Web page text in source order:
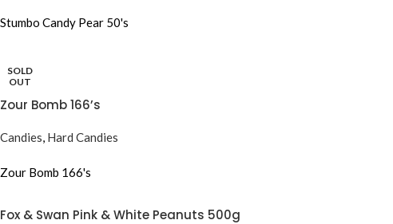
Stumbo Candy Pear 50's
SOLD
OUT
Zour Bomb 166’s
Candies, Hard Candies
Zour Bomb 166's
Fox & Swan Pink & White Peanuts 500g